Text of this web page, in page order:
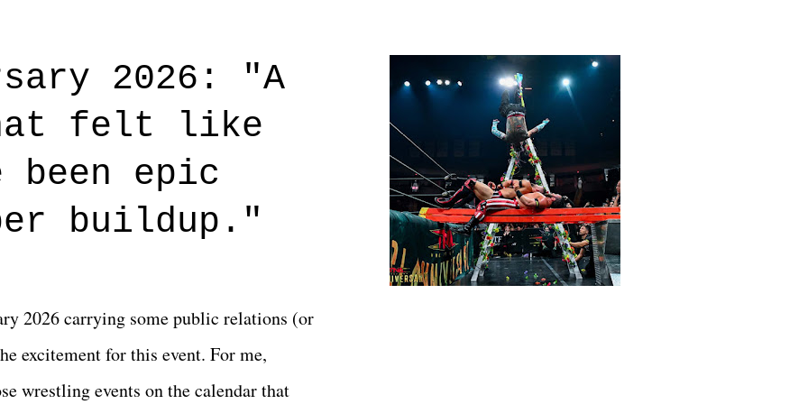
rolled, it was a movie that provided
life. We don't always have to have
don't. What makes Say You Will so
carrying some inner struggle that
that helps them through whatever it is.
2026: "A
felt like
epic
buildup."
2026 carrying some public relations (or
excitement for this event. For me,
wrestling events on the calendar that